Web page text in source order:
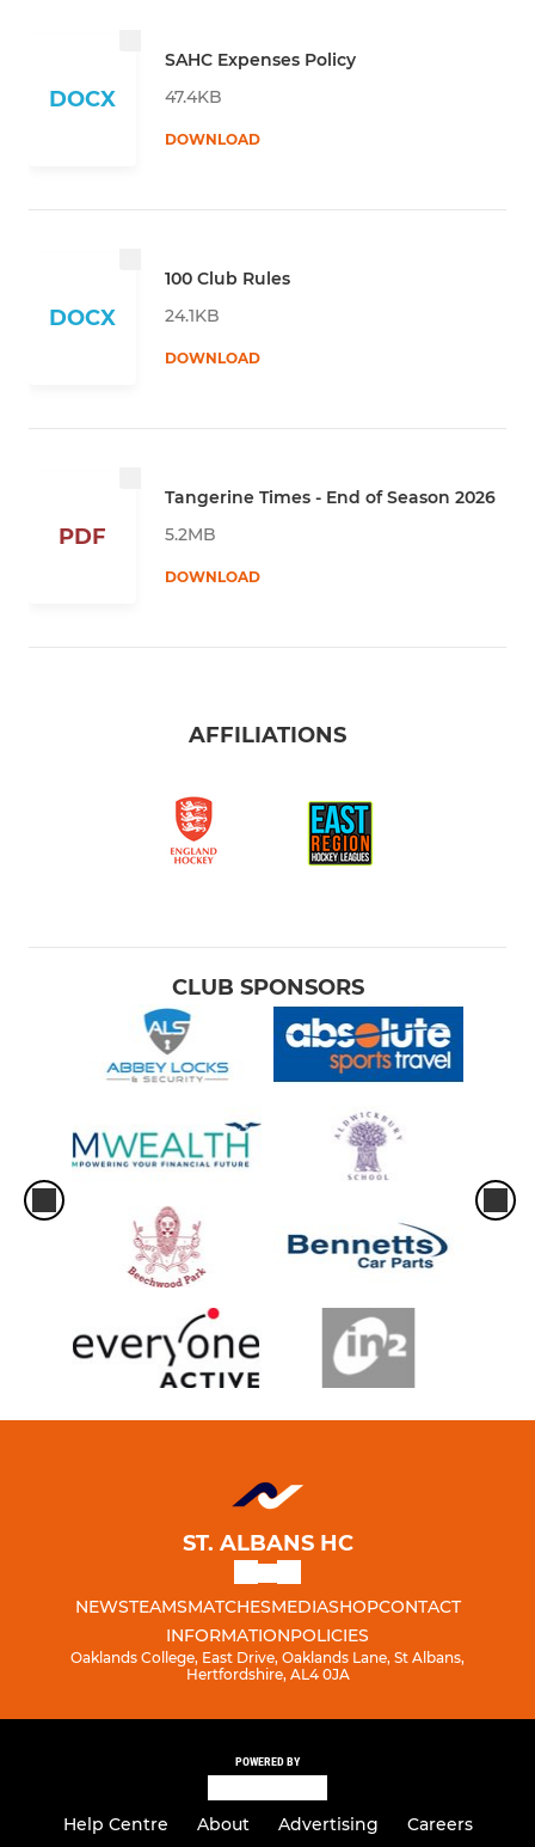
DOCX
SAHC Expenses Policy
47.4KB
DOWNLOAD
DOCX
100 Club Rules
24.1KB
DOWNLOAD
PDF
Tangerine Times - End of Season 2026
5.2MB
DOWNLOAD
AFFILIATIONS
CLUB SPONSORS
ST. ALBANS HC
NEWSTEAMSMATCHESMEDIASHOPCONTACT
INFORMATIONPOLICIES
Oaklands College, East Drive, Oaklands Lane, St Albans,
Hertfordshire, AL4 0JA
POWERED BY
Help Centre About Advertising
Careers